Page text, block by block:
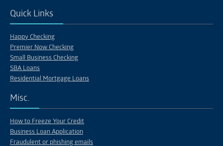
Quick Links
Happy Checking
Premier Now Checking
Small Business Checking
SBA Loans
Residential Mortgage Loans
Misc.
How to Freeze Your Credit
Business Loan Application
Fraudulent or phishing emails